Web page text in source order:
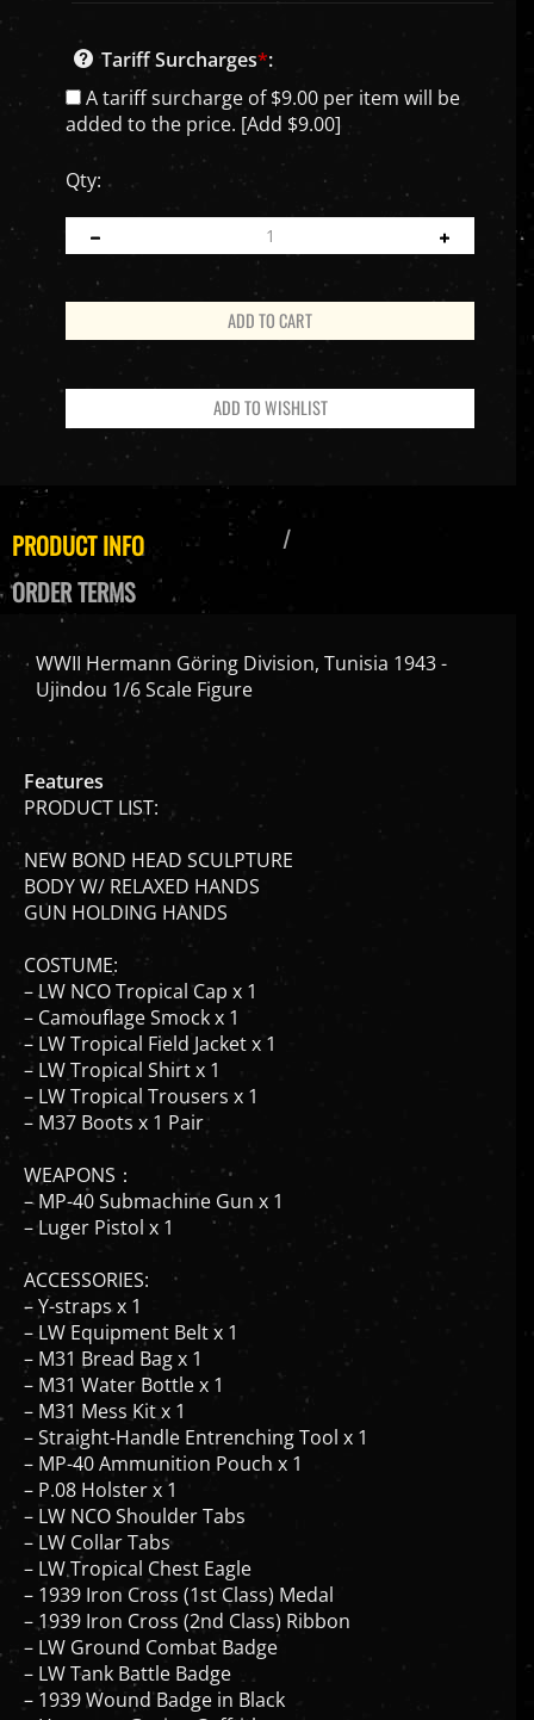
Tariff Surcharges*:
A tariff surcharge of $9.00 per item will be
added to the price. [Add $9.00]
Qty:
PRODUCT INFO
ORDER TERMS
WWII Hermann Göring Division, Tunisia 1943 -
Ujindou 1/6 Scale Figure
Features
PRODUCT LIST:
NEW BOND HEAD SCULPTURE
BODY W/ RELAXED HANDS
GUN HOLDING HANDS
– LW NCO Tropical Cap x 1
– Camouflage Smock x 1
– LW Tropical Field Jacket x 1
– LW Tropical Shirt x 1
– LW Tropical Trousers x 1
– M37 Boots x 1 Pair
– MP-40 Submachine Gun x 1
– Luger Pistol x 1
ACCESSORIES:
– Y-straps x 1
– LW Equipment Belt x 1
– M31 Bread Bag x 1
– M31 Water Bottle x 1
– M31 Mess Kit x 1
– Straight-Handle Entrenching Tool x 1
– MP-40 Ammunition Pouch x 1
– P.08 Holster x 1
– LW NCO Shoulder Tabs
– LW Collar Tabs
– LW Tropical Chest Eagle
– 1939 Iron Cross (1st Class) Medal
– 1939 Iron Cross (2nd Class) Ribbon
– LW Ground Combat Badge
– LW Tank Battle Badge
– 1939 Wound Badge in Black
– Hermann Goring Cufftitle